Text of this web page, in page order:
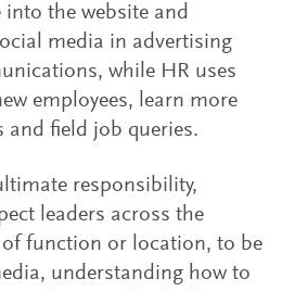
into the website and
media in advertising
while HR uses
employees, learn more
and field job queries.
responsibility,
leaders across the
of function or location, to be
understanding how to